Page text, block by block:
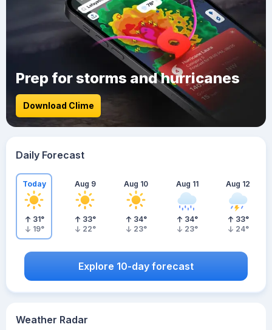
Weather Radar
Prep for storms and hurricanes
Download Clime
Daily Forecast
Today
31°
19°
Aug 9
33°
22°
Aug 10
34°
23°
Aug 11
34°
23°
Aug 12
33°
24°
Explore 10-day forecast